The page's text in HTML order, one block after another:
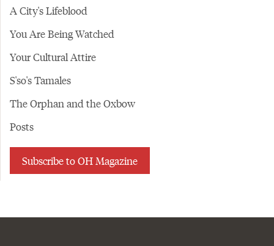
A City's Lifeblood
You Are Being Watched
Your Cultural Attire
S'so's Tamales
The Orphan and the Oxbow
Posts
Subscribe to OH Magazine